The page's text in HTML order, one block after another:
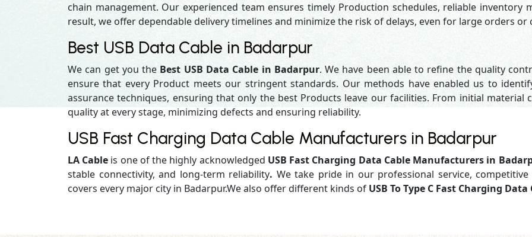
chain management. Our experienced team ensures timely Production schedules, reliable inventory
result, we offer dependable delivery timelines and minimize the risk of delays, even for large orders or
Best USB Data Cable in Badarpur
We can get you the Best USB Data Cable in Badarpur. We have been able to refine the quality
ensure that every Product meets our stringent standards. Our methods have enabled us to
assurance techniques, ensuring that only the best Products leave our facilities. From initial
quality at every stage, minimizing defects and ensuring reliability.
USB Fast Charging Data Cable Manufacturers in Badarpur
LA Cable is one of the highly acknowledged USB Fast Charging Data Cable Manufacturers in
stable connectivity, and long-term reliability. We take pride in our professional service,
covers every major city in Badarpur.We also offer different kinds of USB To Type C Fast Charging